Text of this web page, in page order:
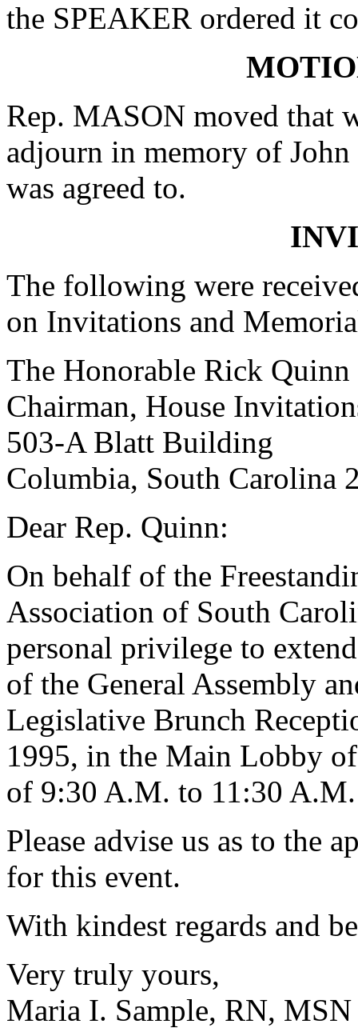
the SPEAKER ordered it
Rep. MASON moved that
adjourn in memory of
was agreed to.
The following were
on Invitations and
The Honorable Rick Quinn
Chairman, House
503-A Blatt Building
Columbia, South Carolina
Dear Rep. Quinn:
On behalf of the
Association of South
personal privilege to
of the General Assembly
Legislative Brunch
1995, in the Main Lobby
of 9:30 A.M. to 11:30 A.M.
Please advise us as to the
for this event.
With kindest regards and
Very truly yours,
Maria I. Sample, RN, MSN